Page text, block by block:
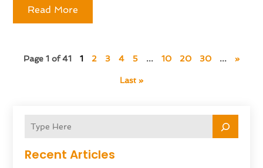
Recent Articles
Read More
Page 1 of 41 1 2 3 4 5 ... 10 20 30 ... »
Last »